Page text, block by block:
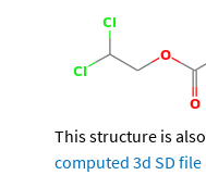
This structure is
computed 3d SD file